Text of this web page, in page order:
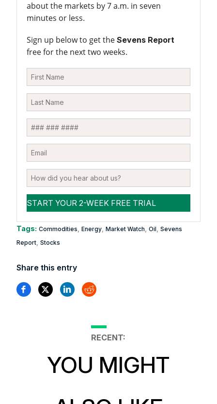
about the markets by 7 a.m. in seven
minutes or less.
Sign up below to get the Sevens Report
free for the next two weeks.
Tags: Commodities Energy, Market Watch Oil Sevens
Report, Stocks
Share this entry
RECENT:
YOU MIGHT